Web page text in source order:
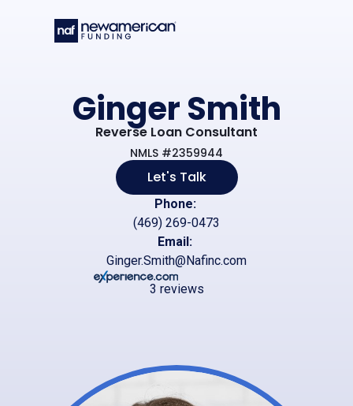
Ginger Smith
Reverse Loan Consultant
NMLS #2359944
Let's Talk
Phone:
(469) 269-0473
Email:
Ginger.Smith@Nafinc.com
3 reviews